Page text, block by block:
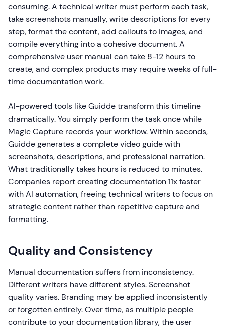
consuming. A technical writer must perform each task,
take screenshots manually, write descriptions for every
step, format the content, add callouts to images, and
compile everything into a cohesive document. A
comprehensive user manual can take 8-12 hours to
create, and complex products may require weeks of full-
time documentation work.
AI-powered tools like Guidde transform this timeline
dramatically. You simply perform the task once while
Magic Capture records your workflow. Within seconds,
Guidde generates a complete video guide with
screenshots, descriptions, and professional narration.
What traditionally takes hours is reduced to minutes.
Companies report creating documentation 11x faster
with AI automation, freeing technical writers to focus on
strategic content rather than repetitive capture and
formatting.
Quality and Consistency
Manual documentation suffers from inconsistency.
Different writers have different styles. Screenshot
quality varies. Branding may be applied inconsistently
or forgotten entirely. Over time, as multiple people
contribute to your documentation library, the user